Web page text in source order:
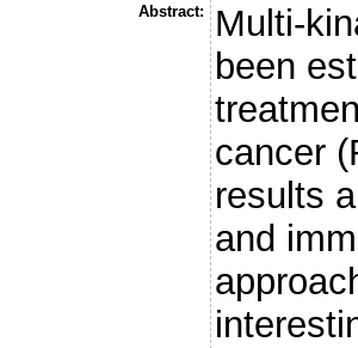
Abstract:
Multi-
been
cancer
results
and